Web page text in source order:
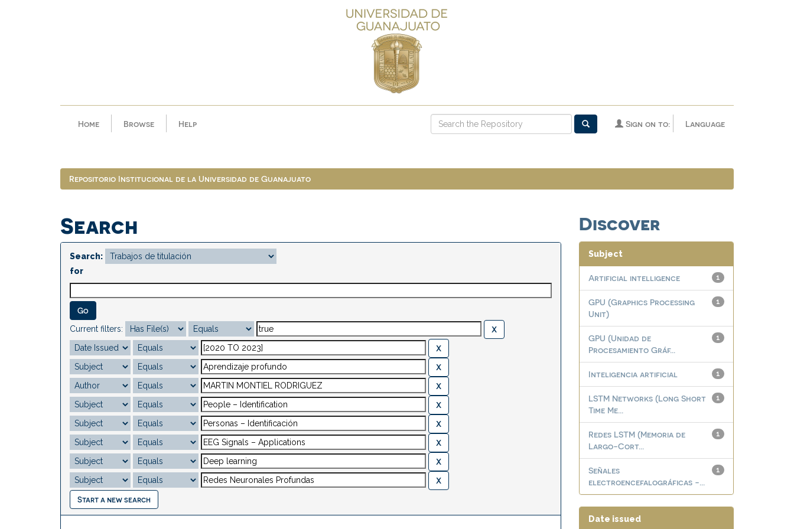
Home Browse Help Language
Sign on to:
Repositorio Institucional de la Universidad de Guanajuato
Search
Search:
for
Current filters:
Start a new search
Discover
Subject
1
Artificial intelligence
1
GPU (Graphics Processing
Unit)
1
GPU (Unidad de
Procesamiento Gráf...
1
Inteligencia artificial
1
LSTM Networks (Long Short
Time Me...
1
Redes LSTM (Memoria de
Largo-Cort...
1
Señales
electroencefalográficas -...
Date issued